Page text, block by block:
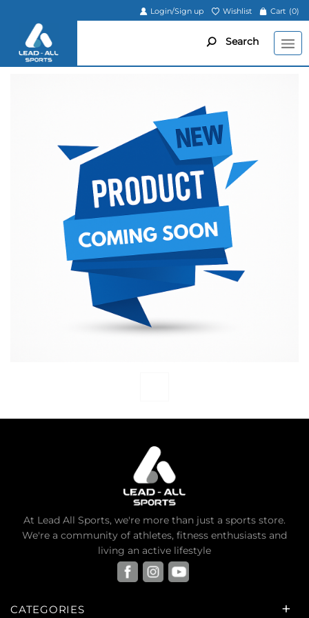
Login/Sign up Wishlist Cart (0)
Search
At Lead All Sports, we're more than just a sports store.
We're a community of athletes, fitness enthusiasts and
living an active lifestyle
CATEGORIES